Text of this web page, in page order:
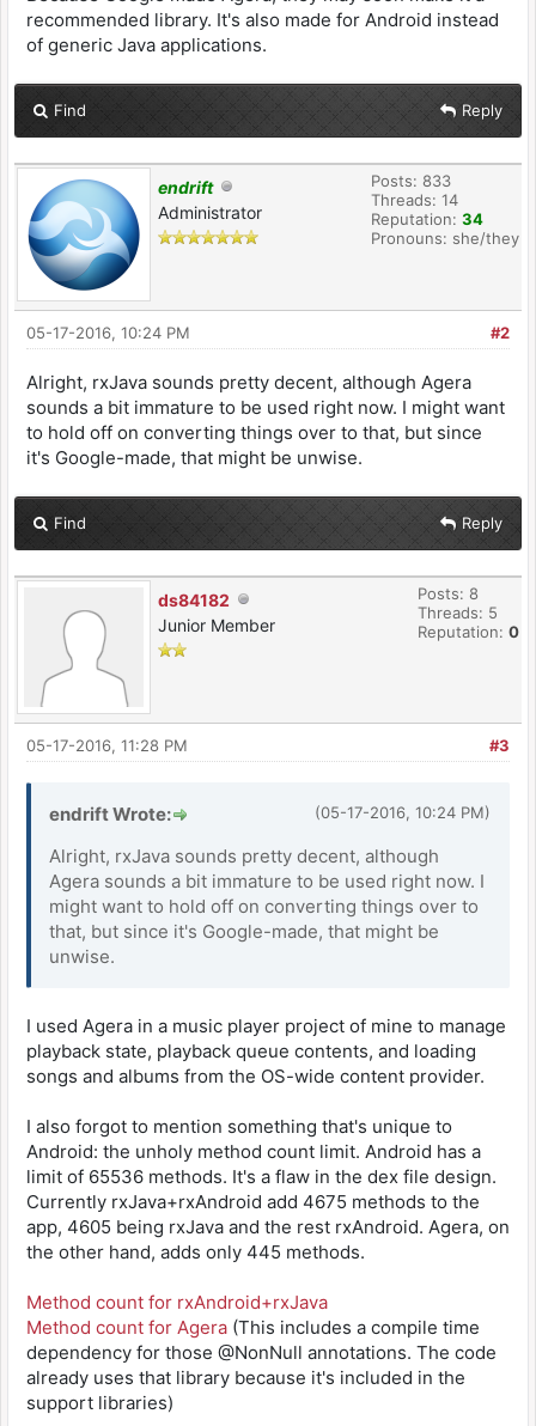
recommended library. It's also made for Android instead
of generic Java applications.
Find Reply
endrift
Administrator
Posts: 833
Threads: 14
Reputation: 34
Pronouns: she/they
#2
05-17-2016, 10:24 PM
Alright, rxJava sounds pretty decent, although Agera
sounds a bit immature to be used right now. I might want
to hold off on converting things over to that, but since
it's Google-made, that might be unwise.
Find Reply
ds84182
Junior Member
Posts: 8
Threads: 5
Reputation: 0
#3
05-17-2016, 11:28 PM
(05-17-2016, 10:24 PM)
endrift Wrote:
Alright, rxJava sounds pretty decent, although
Agera sounds a bit immature to be used right now. I
might want to hold off on converting things over to
that, but since it's Google-made, that might be
unwise.
I used Agera in a music player project of mine to manage
playback state, playback queue contents, and loading
songs and albums from the OS-wide content provider.
I also forgot to mention something that's unique to
Android: the unholy method count limit. Android has a
limit of 65536 methods. It's a flaw in the dex file design.
Currently rxJava+rxAndroid add 4675 methods to the
app, 4605 being rxJava and the rest rxAndroid. Agera, on
the other hand, adds only 445 methods.
Method count for rxAndroid+rxJava
Method count for Agera (This includes a compile time
dependency for those @NonNull annotations. The code
already uses that library because it's included in the
support libraries)